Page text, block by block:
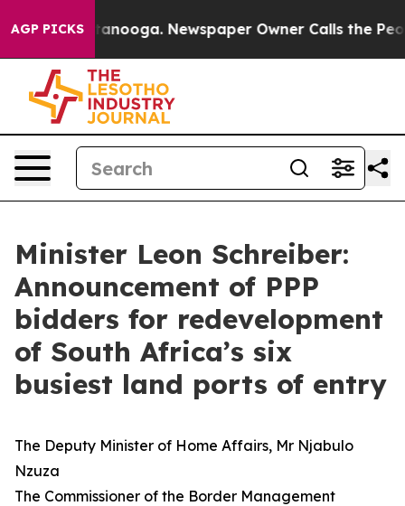
AGP PICKS Newspaper Owner Calls the People
Minister Leon Schreiber:
Announcement of PPP
bidders for redevelopment
of South Africa’s six
busiest land ports of entry
The Deputy Minister of Home Affairs, Mr Njabulo
Nzuza
The Commissioner of the Border Management